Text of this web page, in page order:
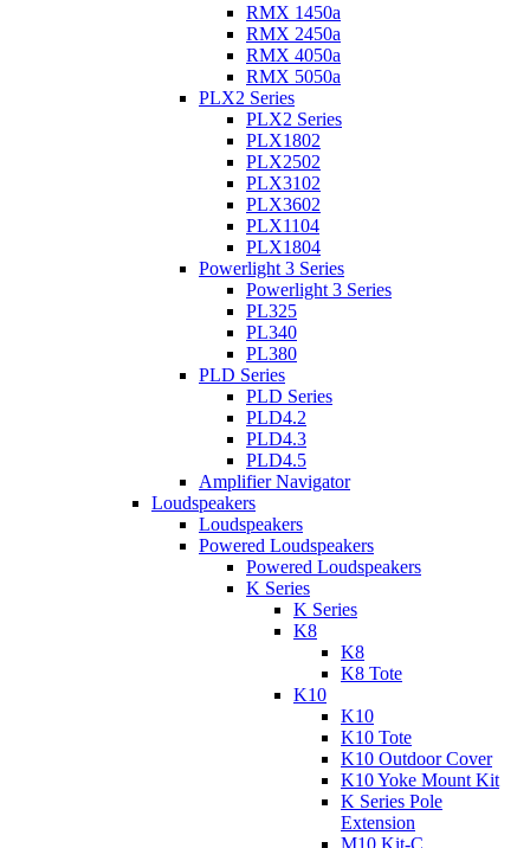
RMX 1450a
RMX 2450a
RMX 4050a
RMX 5050a
PLX2 Series
PLX2 Series
PLX1802
PLX2502
PLX3102
PLX3602
PLX1104
PLX1804
Powerlight 3 Series
Powerlight 3 Series
PL325
PL340
PL380
PLD Series
PLD Series
PLD4.2
PLD4.3
PLD4.5
Amplifier Navigator
Loudspeakers
Loudspeakers
Powered Loudspeakers
Powered Loudspeakers
K Series
K Series
K8
K8
K8 Tote
K10
K10
K10 Tote
K10 Outdoor Cover
K10 Yoke Mount Kit
K Series Pole
Extension
M10 Kit-C